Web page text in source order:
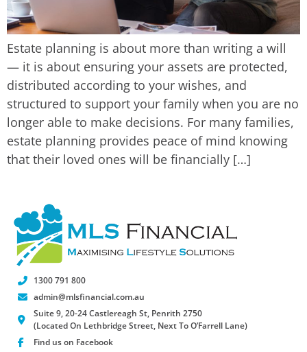
Estate planning is about more than writing a will
— it is about ensuring your assets are protected,
distributed according to your wishes, and
structured to support your family when you are no
longer able to make decisions. For many families,
estate planning provides peace of mind knowing
that their loved ones will be financially […]
1300 791 800
admin@mlsfinancial.com.au
Suite 9, 20-24 Castlereagh St, Penrith 2750
(Located On Lethbridge Street, Next To O’Farrell Lane)
Find us on Facebook